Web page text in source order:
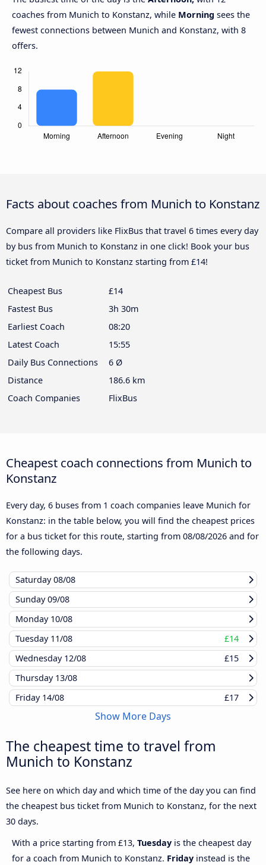
coaches from Munich to Konstanz, while Morning sees the
fewest connections between Munich and Konstanz, with 8
offers.
Facts about coaches from Munich to Konstanz
Compare all providers like FlixBus that travel 6 times every day
by bus from Munich to Konstanz in one click! Book your bus
ticket from Munich to Konstanz starting from £14!
Cheapest Bus
£14
Fastest Bus
3h 30m
Earliest Coach
08:20
Latest Coach
15:55
Daily Bus Connections
6 Ø
Distance
186.6 km
Coach Companies
FlixBus
Cheapest coach connections from Munich to
Konstanz
Every day, 6 buses from 1 coach companies leave Munich for
Konstanz: in the table below, you will find the cheapest prices
for a bus ticket for this route, starting from 08/08/2026 and for
the following days.
Saturday08/08
Sunday09/08
Monday 10/08
Tuesday 11/08
£14
Wednesday 12/08
£15
Thursday 13/08
Friday 14/08 £17
Show More Days
The cheapest time to travel from
Munich to Konstanz
See here on which day and which time of the day you can find
the cheapest bus ticket from Munich to Konstanz, for the next
30 days.
With a price starting from £13, Tuesday is the cheapest day
for a coach from Munich to Konstanz. Friday instead is the